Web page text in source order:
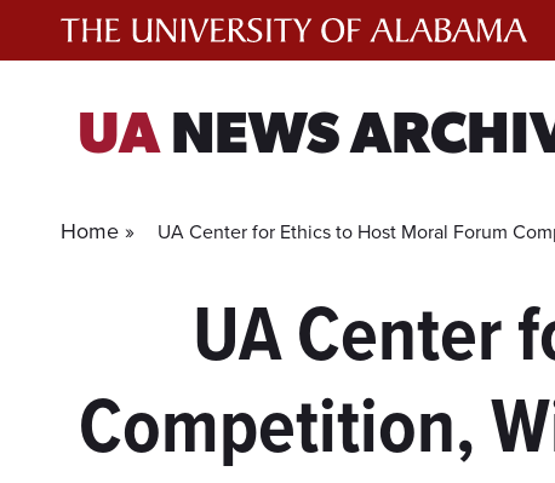
UANEWS
Home » UA Center for Ethics to Host Moral Forum
UA Center
Competition,